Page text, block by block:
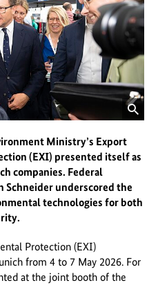
Ministry’s Export
(EXI) presented itself as
companies. Federal
Schneider underscored the
technologies for both
Protection (EXI)
from 4 to 7 May 2026. For
at the joint booth of the